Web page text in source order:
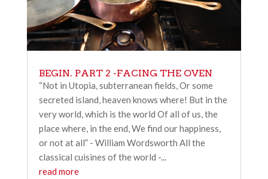
BEGIN. PART 2 -FACING THE OVEN
“Not in Utopia, subterranean fields, Or some
secreted island, heaven knows where! But in the
very world, which is the world Of all of us, the
place where, in the end, We find our happiness,
or not at all” - William Wordsworth All the
classical cuisines of the world -...
read more